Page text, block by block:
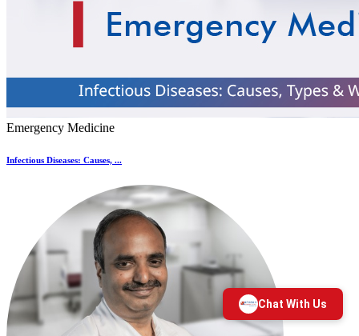
Emergency Medicine
Infectious Diseases: Causes, ...